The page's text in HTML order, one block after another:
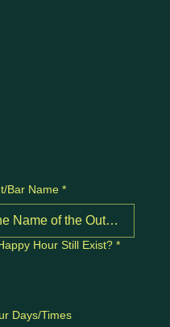
Bar Name *
Hour Still Exist? *
Days/Times